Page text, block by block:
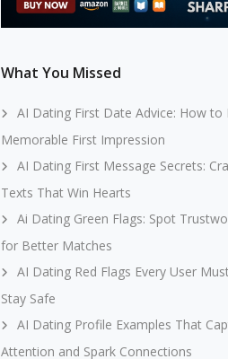
What You Missed
AI Dating First Date Advice: How to
Memorable First Impression
AI Dating First Message Secrets:
Texts That Win Hearts
Ai Dating Green Flags: Spot
for Better Matches
AI Dating Red Flags Every User
Stay Safe
AI Dating Profile Examples That
Attention and Spark Connections